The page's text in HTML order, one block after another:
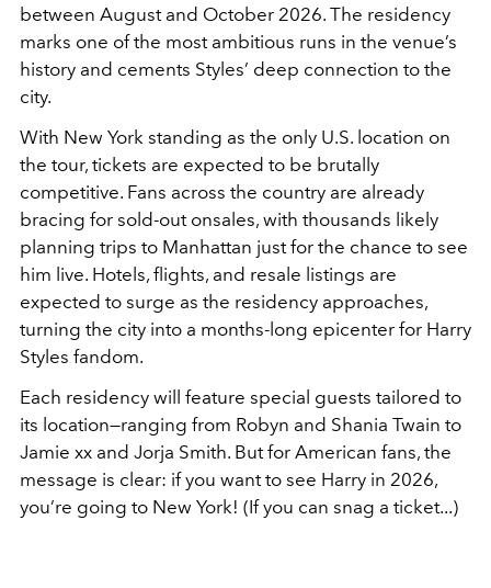
between August and October 2026. The residency
marks one of the most ambitious runs in the venue’s
history and cements Styles’ deep connection to the
city.
With New York standing as the only U.S. location on
the tour, tickets are expected to be brutally
competitive. Fans across the country are already
bracing for sold-out onsales, with thousands likely
planning trips to Manhattan just for the chance to see
him live. Hotels, flights, and resale listings are
expected to surge as the residency approaches,
turning the city into a months-long epicenter for Harry
Styles fandom.
Each residency will feature special guests tailored to
its location—ranging from Robyn and Shania Twain to
Jamie xx and Jorja Smith. But for American fans, the
message is clear: if you want to see Harry in 2026,
you’re going to New York! (If you can snag a ticket...)